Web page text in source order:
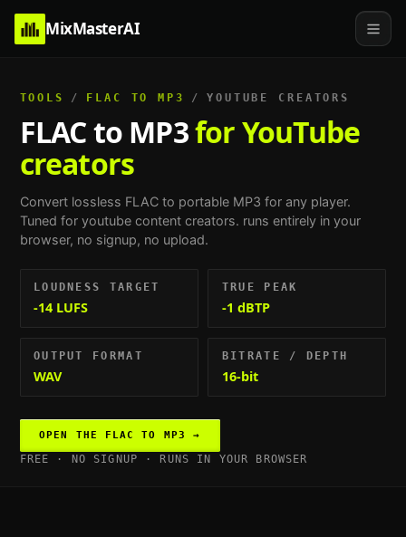
MixMasterAI
TOOLS / FLAC TO MP3 / YOUTUBE CREATORS
FLAC to MP3for YouTube
creators
Convert lossless FLAC to portable MP3 for any player.
Tuned for youtube content creators. runs entirely in your
browser, no signup, no upload.
LOUDNESS TARGET
-14 LUFS
TRUE PEAK
-1 dBTP
OUTPUT FORMAT
WAV
BITRATE / DEPTH
16-bit
OPEN THE FLAC TO MP3 →
FREE · NO SIGNUP · RUNS IN YOUR BROWSER